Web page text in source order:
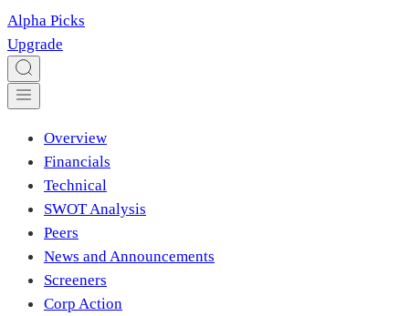
Alpha Picks
Upgrade
Overview
Financials
Technical
SWOT Analysis
Peers
News and Announcements
Screeners
Corp Action